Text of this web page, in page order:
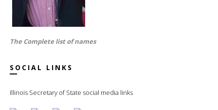
The Complete list of names
SOCIAL LINKS
Illinois Secretary of State social media links